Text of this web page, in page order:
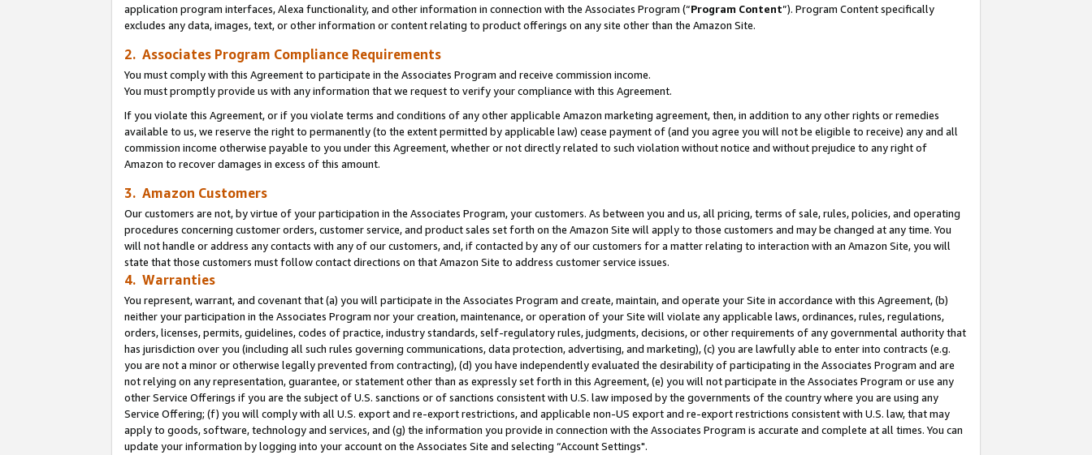
application program interfaces, Alexa functionality, and other information in connection with the Associates Program (“Program Content”). Program Content specifically
excludes any data, images, text, or other information or content relating to product offerings on any site other than the Amazon Site.
2. Associates Program Compliance Requirements
You must comply with this Agreement to participate in the Associates Program and receive commission income.
You must promptly provide us with any information that we request to verify your compliance with this Agreement.
If you violate this Agreement, or if you violate terms and conditions of any other applicable Amazon marketing agreement, then, in addition to any other rights or remedies
available to us, we reserve the right to permanently (to the extent permitted by applicable law) cease payment of (and you agree you will not be eligible to receive) any and all
commission income otherwise payable to you under this Agreement, whether or not directly related to such violation without notice and without prejudice to any right of
Amazon to recover damages in excess of this amount.
3. Amazon Customers
Our customers are not, by virtue of your participation in the Associates Program, your customers. As between you and us, all pricing, terms of sale, rules, policies, and operating
procedures concerning customer orders, customer service, and product sales set forth on the Amazon Site will apply to those customers and may be changed at any time. You
will not handle or address any contacts with any of our customers, and, if contacted by any of our customers for a matter relating to interaction with an Amazon Site, you will
state that those customers must follow contact directions on that Amazon Site to address customer service issues.
4. Warranties
You represent, warrant, and covenant that (a) you will participate in the Associates Program and create, maintain, and operate your Site in accordance with this Agreement, (b)
neither your participation in the Associates Program nor your creation, maintenance, or operation of your Site will violate any applicable laws, ordinances, rules, regulations,
orders, licenses, permits, guidelines, codes of practice, industry standards, self-regulatory rules, judgments, decisions, or other requirements of any governmental authority that
has jurisdiction over you (including all such rules governing communications, data protection, advertising, and marketing), (c) you are lawfully able to enter into contracts (e.g.
you are not a minor or otherwise legally prevented from contracting), (d) you have independently evaluated the desirability of participating in the Associates Program and are
not relying on any representation, guarantee, or statement other than as expressly set forth in this Agreement, (e) you will not participate in the Associates Program or use any
other Service Offerings if you are the subject of U.S. sanctions or of sanctions consistent with U.S. law imposed by the governments of the country where you are using any
Service Offering; (f) you will comply with all U.S. export and re-export restrictions, and applicable non-US export and re-export restrictions consistent with U.S. law, that may
apply to goods, software, technology and services, and (g) the information you provide in connection with the Associates Program is accurate and complete at all times. You can
update your information by logging into your account on the Associates Site and selecting “Account Settings".